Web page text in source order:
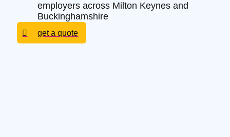
employers across Milton Keynes and
Buckinghamshire
get a quote